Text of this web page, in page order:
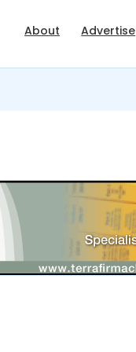
About Advertise